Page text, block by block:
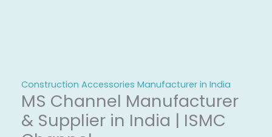
Construction Accessories Manufacturer in India
MS Channel Manufacturer
& Supplier in India | ISMC